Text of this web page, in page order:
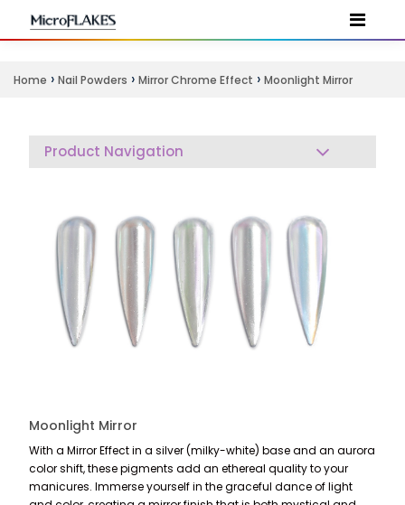
Home › Nail Powders › Mirror Chrome Effect › Moonlight Mirror
Product Navigation
Moonlight Mirror
With a Mirror Effect in a silver (milky-white) base and an aurora
color shift, these pigments add an ethereal quality to your
manicures. Immerse yourself in the graceful dance of light